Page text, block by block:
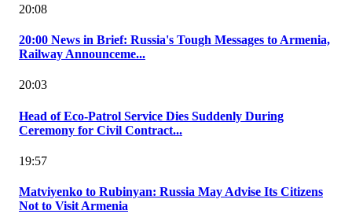
20:08
20:00 News in Brief: Russia's Tough Messages to Armenia,
Railway Announceme...
20:03
Head of Eco-Patrol Service Dies Suddenly During
Ceremony for Civil Contract...
19:57
Matviyenko to Rubinyan: Russia May Advise Its Citizens
Not to Visit Armenia